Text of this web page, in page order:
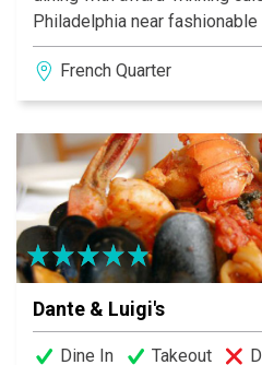
Philadelphia near
Private VIP areas upstairs.
Specialty drinks. After dinner,
Lounge. DJ Inga starts out
recycles 100% of its
French Quarter
Dante & Luigi's
Dine In Takeout